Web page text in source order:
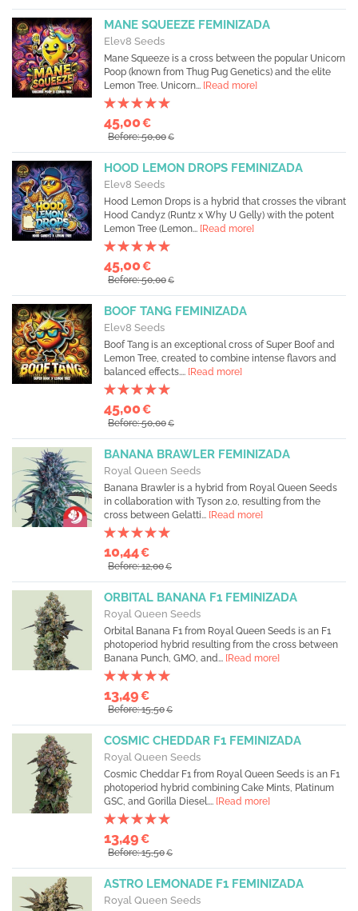
MANE SQUEEZE FEMINIZADA
Elev8 Seeds
Mane Squeeze is a cross between the popular Unicorn
Poop (known from Thug Pug Genetics) and the elite
Lemon Tree. Unicorn... [Read more]
45,00€
Before: 50,00€
HOOD LEMON DROPS FEMINIZADA
Elev8 Seeds
Hood Lemon Drops is a hybrid that crosses the vibrant
Hood Candyz (Runtz x Why U Gelly) with the potent
Lemon Tree (Lemon... [Read more]
45,00€
Before: 50,00€
BOOF TANG FEMINIZADA
Elev8 Seeds
Boof Tang is an exceptional cross of Super Boof and
Lemon Tree, created to combine intense flavors and
balanced effects.... [Read more]
45,00€
Before: 50,00€
BANANA BRAWLER FEMINIZADA
Royal Queen Seeds
Banana Brawler is a hybrid from Royal Queen Seeds
in collaboration with Tyson 2.0, resulting from the
cross between Gelatti... [Read more]
10,44€
Before: 12,00€
ORBITAL BANANA F1 FEMINIZADA
Royal Queen Seeds
Orbital Banana F1 from Royal Queen Seeds is an F1
photoperiod hybrid resulting from the cross between
Banana Punch, GMO, and... [Read more]
13,49€
Before: 15,50€
COSMIC CHEDDAR F1 FEMINIZADA
Royal Queen Seeds
Cosmic Cheddar F1 from Royal Queen Seeds is an F1
photoperiod hybrid combining Cake Mints, Platinum
GSC, and Gorilla Diesel.... [Read more]
13,49€
Before: 15,50€
ASTRO LEMONADE F1 FEMINIZADA
Royal Queen Seeds